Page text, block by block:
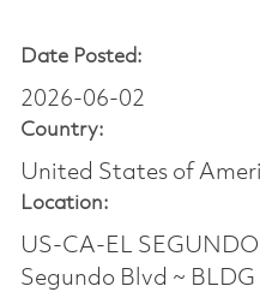
Date Posted:
2026-06-02
Country:
United States of
Location:
US-CA-EL
Segundo Blvd ~ BLDG